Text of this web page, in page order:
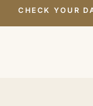
CHECK YOUR